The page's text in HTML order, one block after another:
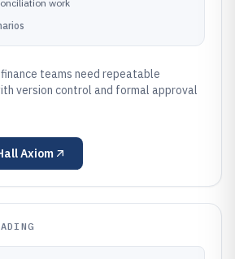
work
teams need repeatable
version control and formal approval
Axiom